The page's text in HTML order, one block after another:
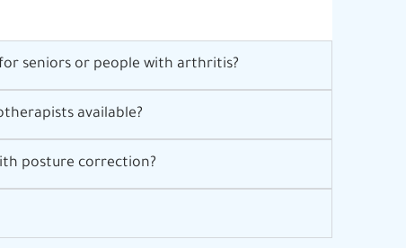
seniors or people with arthritis?
available?
posture correction?